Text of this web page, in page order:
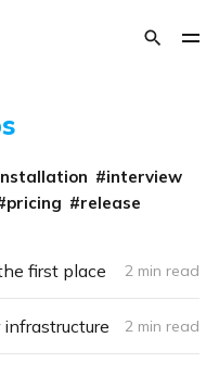
interview
pricing release
first place 2 min read
2 min read